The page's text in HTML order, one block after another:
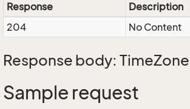
Response
Description
204
No Content
Response body:
Sample request